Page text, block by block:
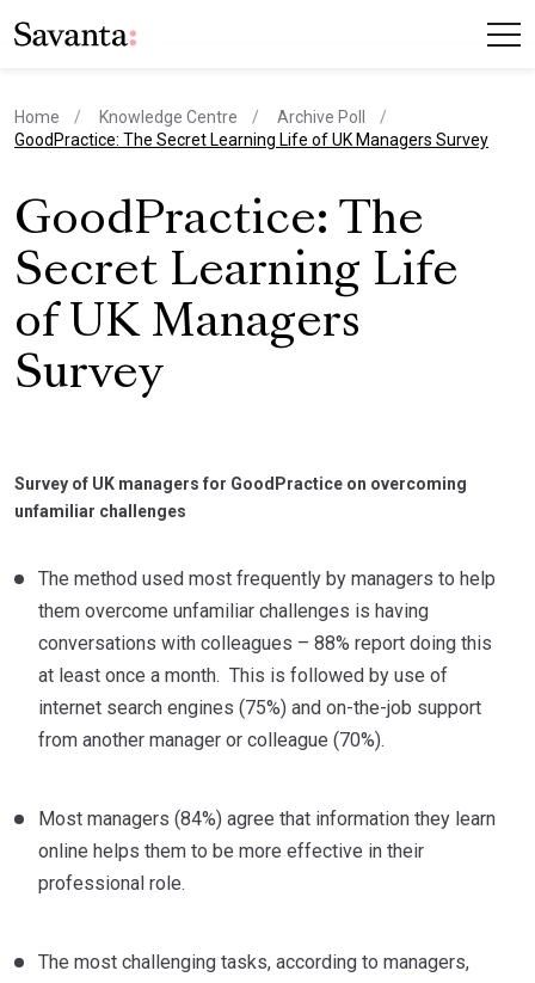
Home Knowledge Centre
Archive Poll
current page
GoodPractice: The Secret Learning Life of UK Managers Survey
GoodPractice: The
Secret Learning Life
of UK Managers
Survey
Survey of UK managers for GoodPractice on overcoming
unfamiliar challenges
The method used most frequently by managers to help
them overcome unfamiliar challenges is having
conversations with colleagues – 88% report doing this
at least once a month. This is followed by use of
internet search engines (75%) and on-the-job support
from another manager or colleague (70%).
Most managers (84%) agree that information they learn
online helps them to be more effective in their
professional role.
The most challenging tasks, according to managers,